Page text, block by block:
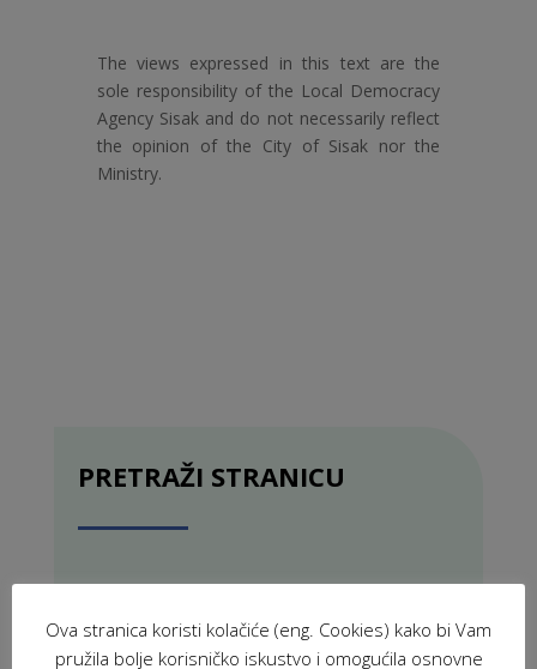
The views expressed in this text are the
sole responsibility of the Local Democracy
Agency Sisak and do not necessarily reflect
the opinion of the City of Sisak nor the
Ministry.
PRETRAŽI STRANICU
Ova stranica koristi kolačiće (eng. Cookies) kako bi Vam
pružila bolje korisničko iskustvo i omogućila osnovne